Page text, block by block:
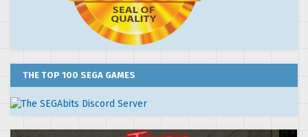
THE TOP 100 SEGA GAMES